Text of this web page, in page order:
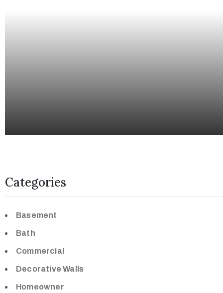
Categories
Basement
Bath
Commercial
Decorative Walls
Homeowner